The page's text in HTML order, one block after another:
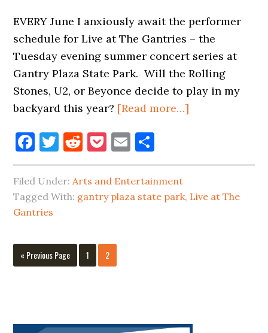
EVERY June I anxiously await the performer
schedule for Live at The Gantries – the
Tuesday evening summer concert series at
Gantry Plaza State Park. Will the Rolling
Stones, U2, or Beyonce decide to play in my
backyard this year? [Read more…]
GANTRIES
Facebook
Twitter
Reddit
Pocket
Email
Filed Under:Arts and Entertainment
Tagged With: gantry plaza state park, Live at The
Gantries
« Go
to
Previous Page Page
1 Page
2